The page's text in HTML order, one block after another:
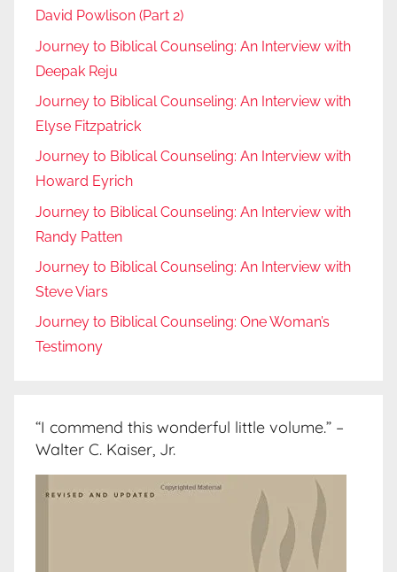
David Powlison (Part 2)
Journey to Biblical Counseling: An Interview with
Deepak Reju
Journey to Biblical Counseling: An Interview with
Elyse Fitzpatrick
Journey to Biblical Counseling: An Interview with
Howard Eyrich
Journey to Biblical Counseling: An Interview with
Randy Patten
Journey to Biblical Counseling: An Interview with
Steve Viars
Journey to Biblical Counseling: One Woman’s
Testimony
“I commend this wonderful little volume.” –
Walter C. Kaiser, Jr.